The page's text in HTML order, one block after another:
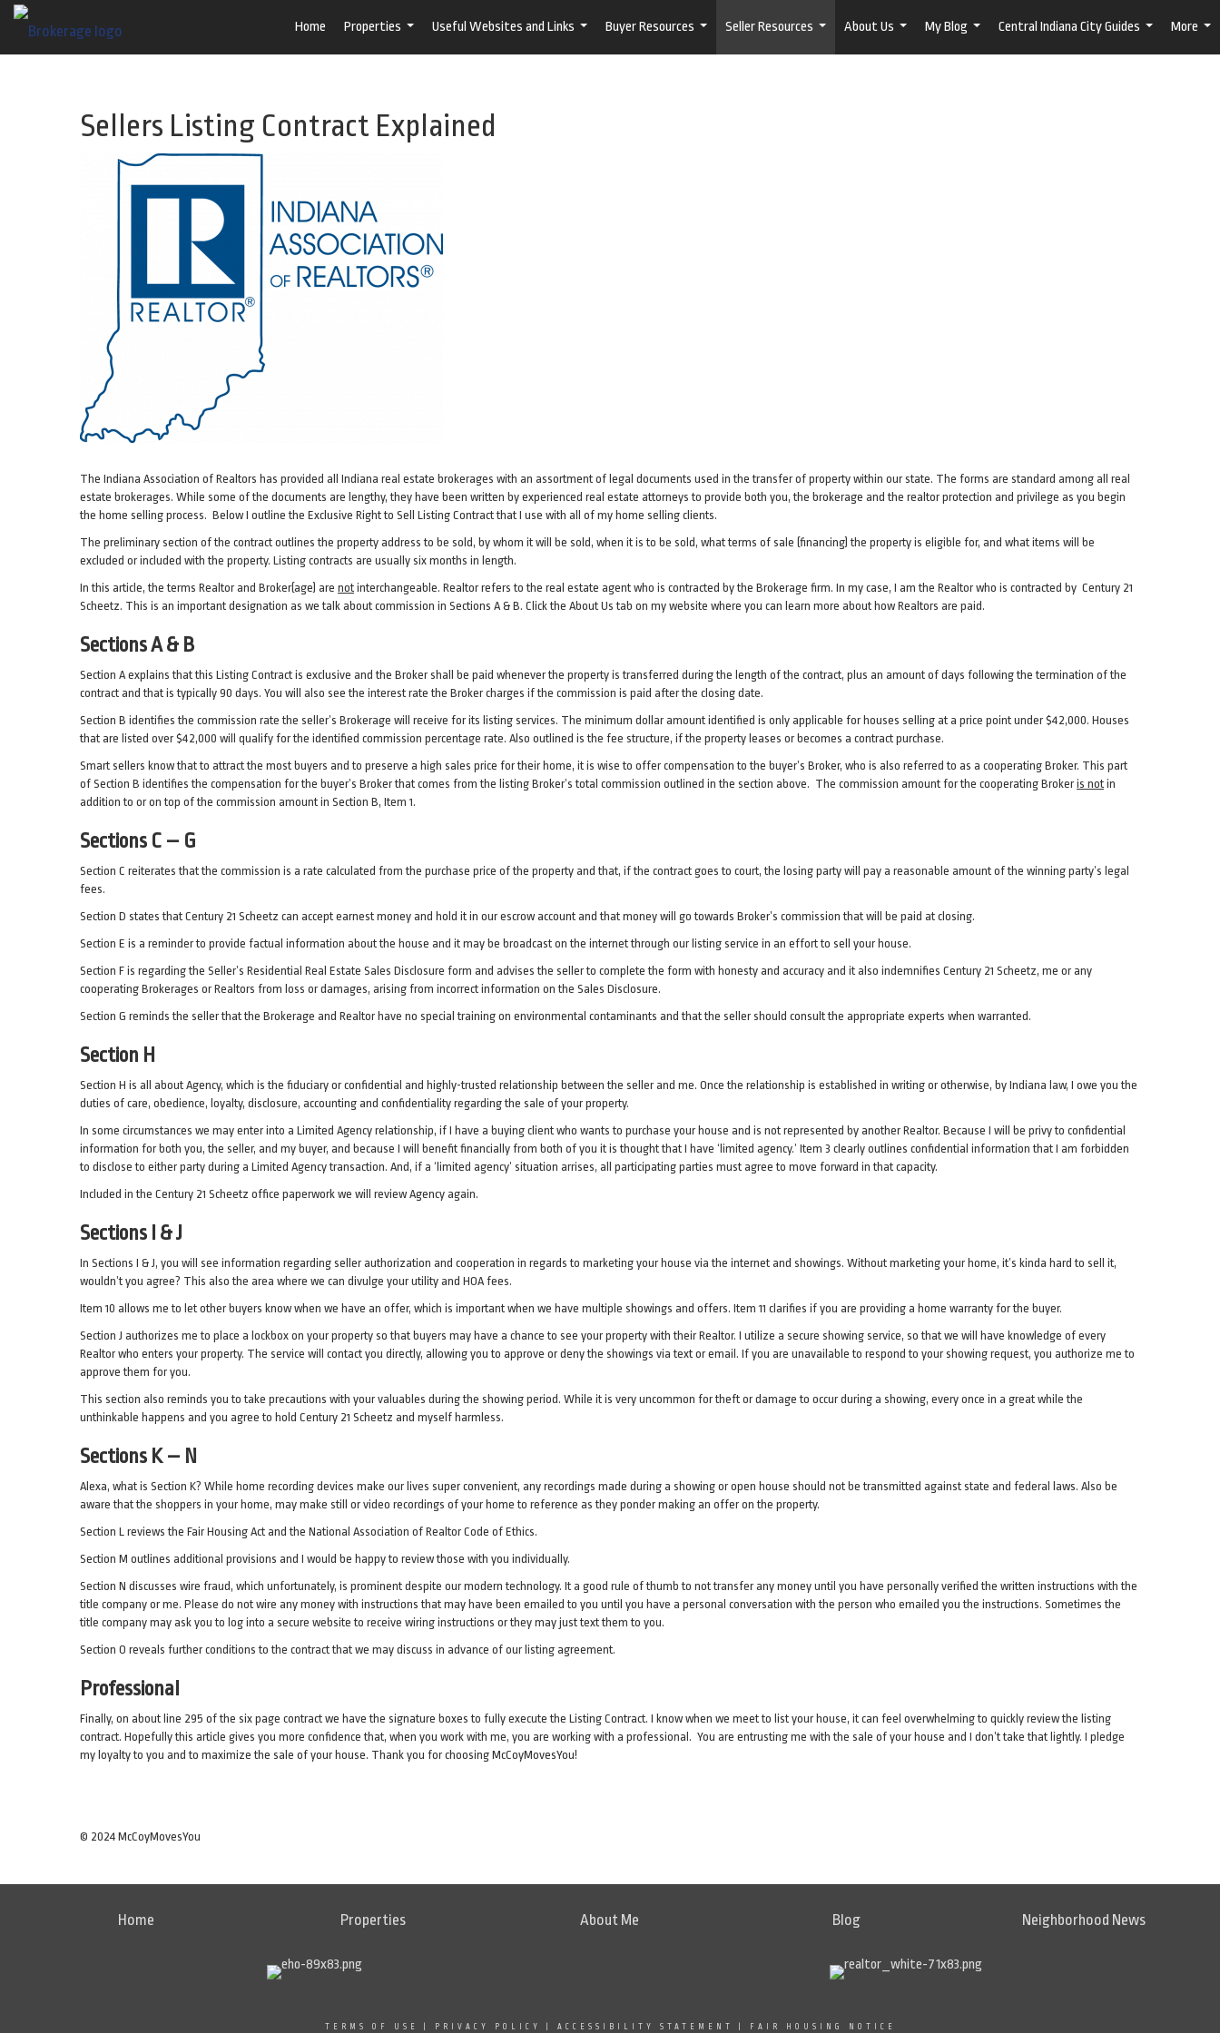
Home
Properties
...
Useful Websites and Links
...
Buyer Resources
...
Seller Resources
...
About Us
...
My Blog
...
Central Indiana City Guides
...
More
...
Sellers Listing Contract Explained
The Indiana Association of Realtors has provided all Indiana real estate brokerages with an assortment of legal documents used in the transfer of property within our state. The forms are standard among all real
estate brokerages. While some of the documents are lengthy, they have been written by experienced real estate attorneys to provide both you, the brokerage and the realtor protection and privilege as you begin
the home selling process. Below I outline the Exclusive Right to Sell Listing Contract that I use with all of my home selling clients.
The preliminary section of the contract outlines the property address to be sold, by whom it will be sold, when it is to be sold, what terms of sale (financing) the property is eligible for, and what items will be
excluded or included with the property. Listing contracts are usually six months in length.
In this article, the terms Realtor and Broker(age) are not interchangeable. Realtor refers to the real estate agent who is contracted by the Brokerage firm. In my case, I am the Realtor who is contracted by Century 21
Scheetz. This is an important designation as we talk about commission in Sections A & B. Click the About Us tab on my website where you can learn more about how Realtors are paid.
Sections A & B
Section A explains that this Listing Contract is exclusive and the Broker shall be paid whenever the property is transferred during the length of the contract, plus an amount of days following the termination of the
contract and that is typically 90 days. You will also see the interest rate the Broker charges if the commission is paid after the closing date.
Section B identifies the commission rate the seller’s Brokerage will receive for its listing services. The minimum dollar amount identified is only applicable for houses selling at a price point under $42,000. Houses
that are listed over $42,000 will qualify for the identified commission percentage rate. Also outlined is the fee structure, if the property leases or becomes a contract purchase.
Smart sellers know that to attract the most buyers and to preserve a high sales price for their home, it is wise to offer compensation to the buyer’s Broker, who is also referred to as a cooperating Broker. This part
of Section B identifies the compensation for the buyer’s Broker that comes from the listing Broker’s total commission outlined in the section above. The commission amount for the cooperating Broker is not in
addition to or on top of the commission amount in Section B, Item 1.
Sections C – G
Section C reiterates that the commission is a rate calculated from the purchase price of the property and that, if the contract goes to court, the losing party will pay a reasonable amount of the winning party’s legal
fees.
Section D states that Century 21 Scheetz can accept earnest money and hold it in our escrow account and that money will go towards Broker’s commission that will be paid at closing.
Section E is a reminder to provide factual information about the house and it may be broadcast on the internet through our listing service in an effort to sell your house.
Section F is regarding the Seller’s Residential Real Estate Sales Disclosure form and advises the seller to complete the form with honesty and accuracy and it also indemnifies Century 21 Scheetz, me or any
cooperating Brokerages or Realtors from loss or damages, arising from incorrect information on the Sales Disclosure.
Section G reminds the seller that the Brokerage and Realtor have no special training on environmental contaminants and that the seller should consult the appropriate experts when warranted.
Section H
Section H is all about Agency, which is the fiduciary or confidential and highly-trusted relationship between the seller and me. Once the relationship is established in writing or otherwise, by Indiana law, I owe you the
duties of care, obedience, loyalty, disclosure, accounting and confidentiality regarding the sale of your property.
In some circumstances we may enter into a Limited Agency relationship, if I have a buying client who wants to purchase your house and is not represented by another Realtor. Because I will be privy to confidential
information for both you, the seller, and my buyer, and because I will benefit financially from both of you it is thought that I have ‘limited agency.’ Item 3 clearly outlines confidential information that I am forbidden
to disclose to either party during a Limited Agency transaction. And, if a ‘limited agency’ situation arrises, all participating parties must agree to move forward in that capacity.
Included in the Century 21 Scheetz office paperwork we will review Agency again.
Sections I & J
In Sections I & J, you will see information regarding seller authorization and cooperation in regards to marketing your house via the internet and showings. Without marketing your home, it’s kinda hard to sell it,
wouldn’t you agree? This also the area where we can divulge your utility and HOA fees.
Item 10 allows me to let other buyers know when we have an offer, which is important when we have multiple showings and offers. Item 11 clarifies if you are providing a home warranty for the buyer.
Section J authorizes me to place a lockbox on your property so that buyers may have a chance to see your property with their Realtor. I utilize a secure showing service, so that we will have knowledge of every
Realtor who enters your property. The service will contact you directly, allowing you to approve or deny the showings via text or email. If you are unavailable to respond to your showing request, you authorize me to
approve them for you.
This section also reminds you to take precautions with your valuables during the showing period. While it is very uncommon for theft or damage to occur during a showing, every once in a great while the
unthinkable happens and you agree to hold Century 21 Scheetz and myself harmless.
Sections K – N
Alexa, what is Section K? While home recording devices make our lives super convenient, any recordings made during a showing or open house should not be transmitted against state and federal laws. Also be
aware that the shoppers in your home, may make still or video recordings of your home to reference as they ponder making an offer on the property.
Section L reviews the Fair Housing Act and the National Association of Realtor Code of Ethics.
Section M outlines additional provisions and I would be happy to review those with you individually.
Section N discusses wire fraud, which unfortunately, is prominent despite our modern technology. It a good rule of thumb to not transfer any money until you have personally verified the written instructions with the
title company or me. Please do not wire any money with instructions that may have been emailed to you until you have a personal conversation with the person who emailed you the instructions. Sometimes the
title company may ask you to log into a secure website to receive wiring instructions or they may just text them to you.
Section O reveals further conditions to the contract that we may discuss in advance of our listing agreement.
Professional
Finally, on about line 295 of the six page contract we have the signature boxes to fully execute the Listing Contract. I know when we meet to list your house, it can feel overwhelming to quickly review the listing
contract. Hopefully this article gives you more confidence that, when you work with me, you are working with a professional. You are entrusting me with the sale of your house and I don’t take that lightly. I pledge
my loyalty to you and to maximize the sale of your house. Thank you for choosing McCoyMovesYou!
© 2024 McCoyMovesYou
Home Properties About Me Blog Neighborhood News
TERMS OF USE PRIVACY POLICY ACCESSIBILITY STATEMENT FAIR HOUSING NOTICE